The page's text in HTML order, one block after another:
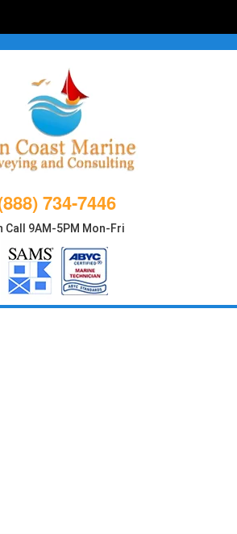
734-7446
Call 9AM-5PM Mon-Fri